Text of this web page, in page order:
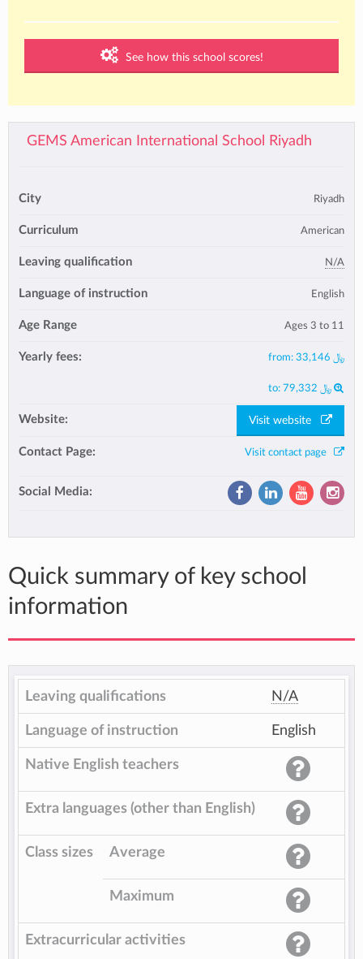
See how this school scores!
GEMS American International School Riyadh
City Riyadh
Curriculum American
Leaving qualification N/A
Language of instruction English
Age Range Ages 3 to 11
Yearly fees: from: ﷼ 33,146
to: ﷼ 79,332
Website: Visit website
Contact Page: Visit contact page
Social Media:
Quick summary of key school
information
Leaving qualifications N/A
Language of instruction English
Native English teachers
Extra languages (other than English)
Class sizes Average
Maximum
Extracurricular activities